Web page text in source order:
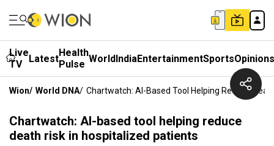
Live
TV
LatestHealth
Pulse WorldIndiaEntertainmentSportsOpinions
Wion/ World DNA/ Chartwatch: AI-Based Tool Helping Reduce
Chartwatch: AI-based tool helping reduce
death risk in hospitalized patients